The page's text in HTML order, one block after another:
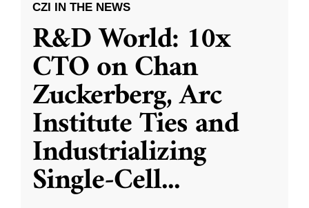
CZI IN THE NEWS
R&D World: 10x
CTO on Chan
Zuckerberg, Arc
Institute Ties and
Industrializing
Single-Cell...